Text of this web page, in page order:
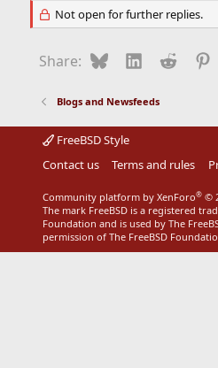
a
c
o
:
Not open for further replies.
Share: BlueskyLinkedIn
Reddit
Blogs and Newsfeeds
FreeBSD Style
Contact us
Terms and rules
Community platform by XenForo® ©
The mark FreeBSD is a registered
Foundation and is used by The
permission of The FreeBSD